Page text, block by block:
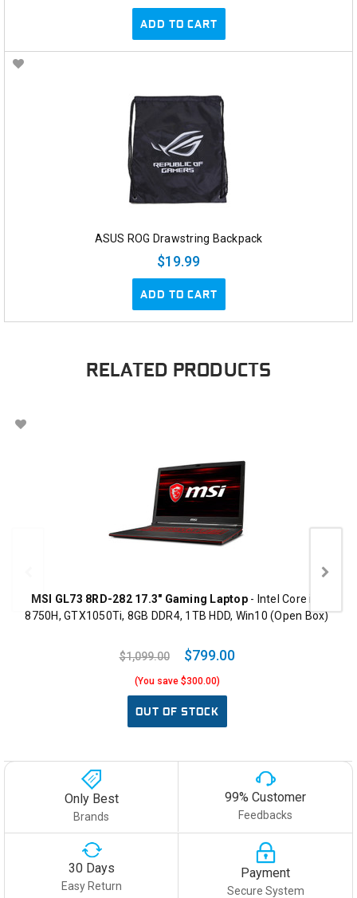
ADD TO CART
ASUS ROG Drawstring Backpack
$19.99
ADD TO CART
RELATED PRODUCTS
MSI GL73 8RD-282 17.3" Gaming Laptop- Intel Core i7-
8750H, GTX1050Ti, 8GB DDR4, 1TB HDD, Win10 (Open Box)
$1,099.00 $799.00
(You save $300.00)
OUT OF STOCK
Only Best
Brands
99% Customer
Feedbacks
30 Days
Easy Return
Payment
Secure System